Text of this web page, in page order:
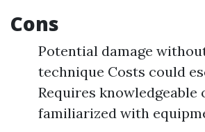
Cons
Potential damage
technique Costs could
Requires knowledgeable
familiarized with